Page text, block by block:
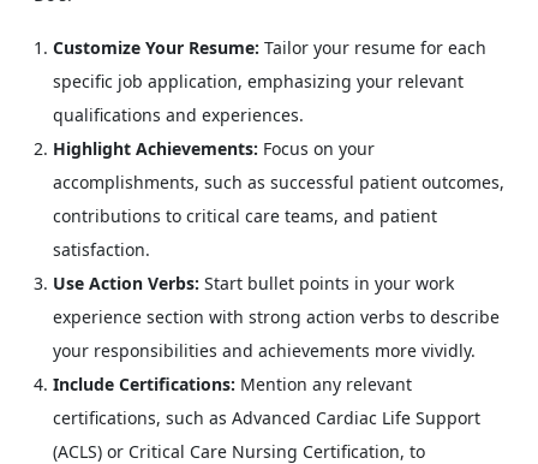
Customize Your Resume: Tailor your resume for each
specific job application, emphasizing your relevant
qualifications and experiences.
Highlight Achievements: Focus on your
accomplishments, such as successful patient outcomes,
contributions to critical care teams, and patient
satisfaction.
Use Action Verbs: Start bullet points in your work
experience section with strong action verbs to describe
your responsibilities and achievements more vividly.
Include Certifications: Mention any relevant
certifications, such as Advanced Cardiac Life Support
(ACLS) or Critical Care Nursing Certification, to